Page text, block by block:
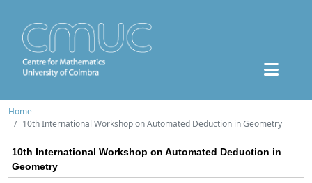
Home
10th International Workshop on Automated Deduction in Geometry
10th International Workshop on Automated Deduction in
Geometry